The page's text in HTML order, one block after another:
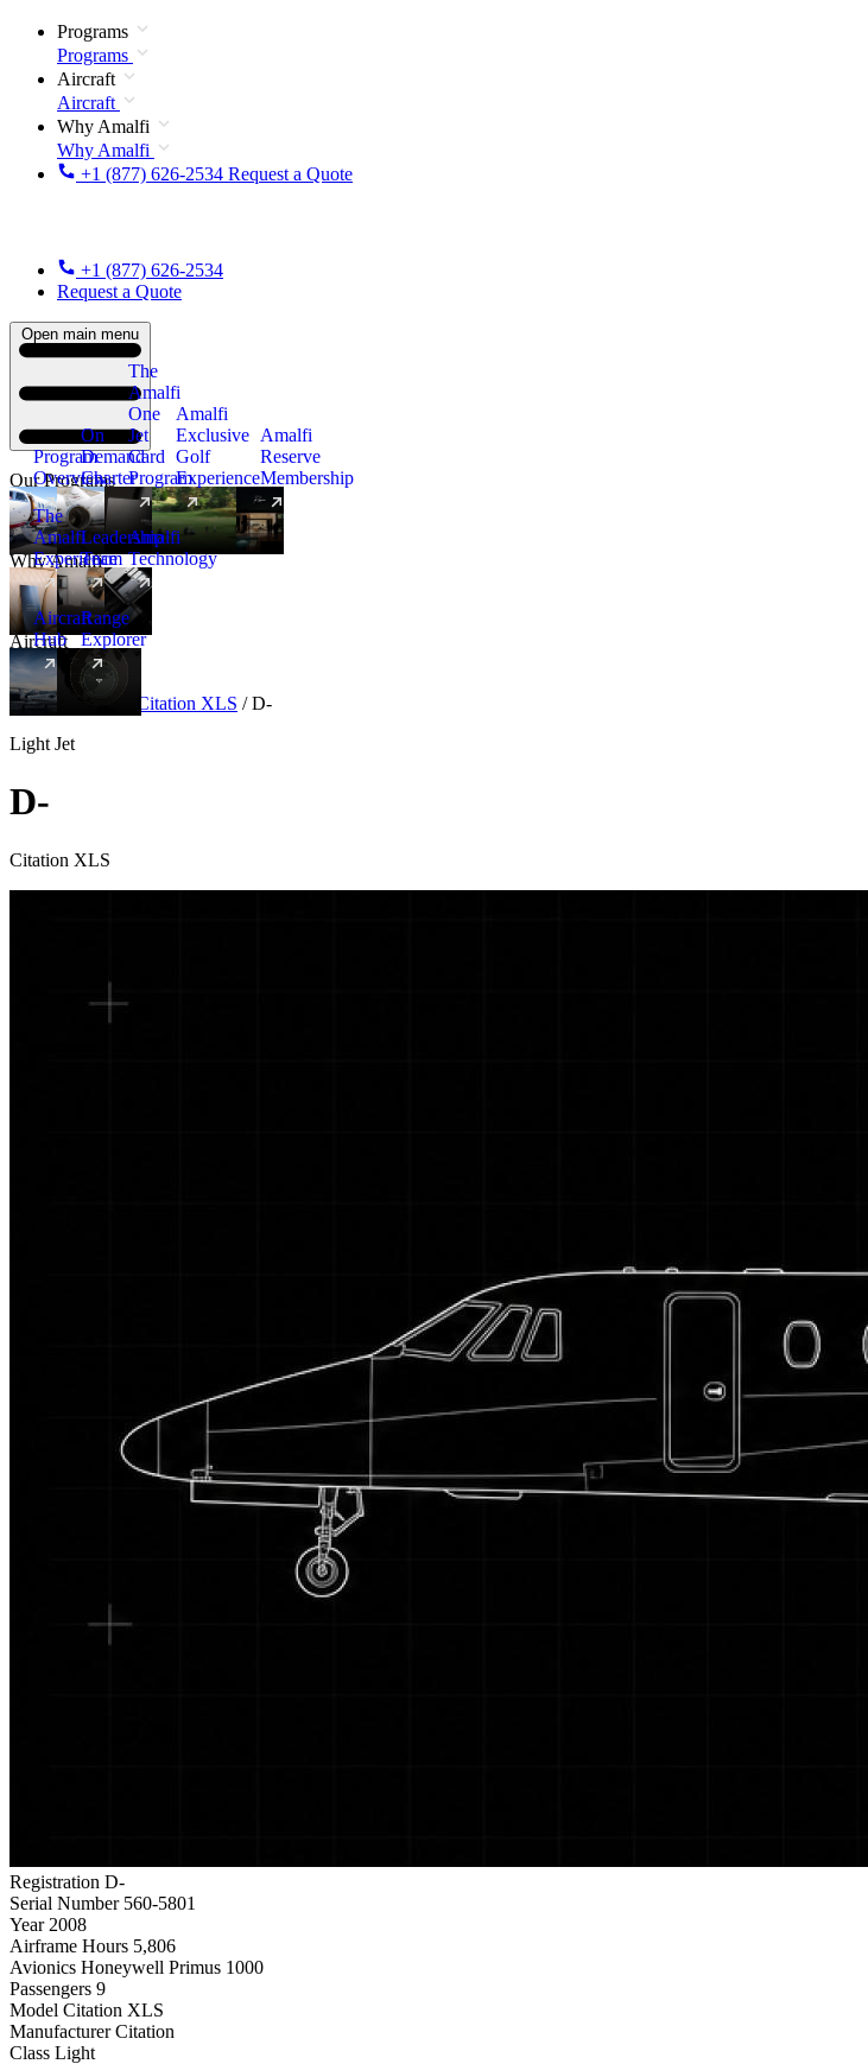
Programs
Programs
Aircraft
Aircraft
Why Amalfi
Why Amalfi
+1 (877) 626-2534 Request a Quote
+1 (877) 626-2534
Request a Quote
Open main menu
Our Programs
Program
Overview
On
Demand
Charter
The
Amalfi
One
Jet
Card
Program
New
Amalfi
Exclusive
Golf
Experience
Amalfi
Reserve
Membership
Why Amalfi
The
Amalfi
Experience
Leadership
Team
Amalfi
Technology
Aircraft
Aircraft
Hub
New
Range
Explorer
Aircraft Light Citation XLS / D-
Light Jet
D-
Citation XLS
Registration D-
Serial Number 560-5801
Year 2008
Airframe Hours 5,806
Avionics Honeywell Primus 1000
Passengers 9
Model Citation XLS
Manufacturer Citation
Class Light